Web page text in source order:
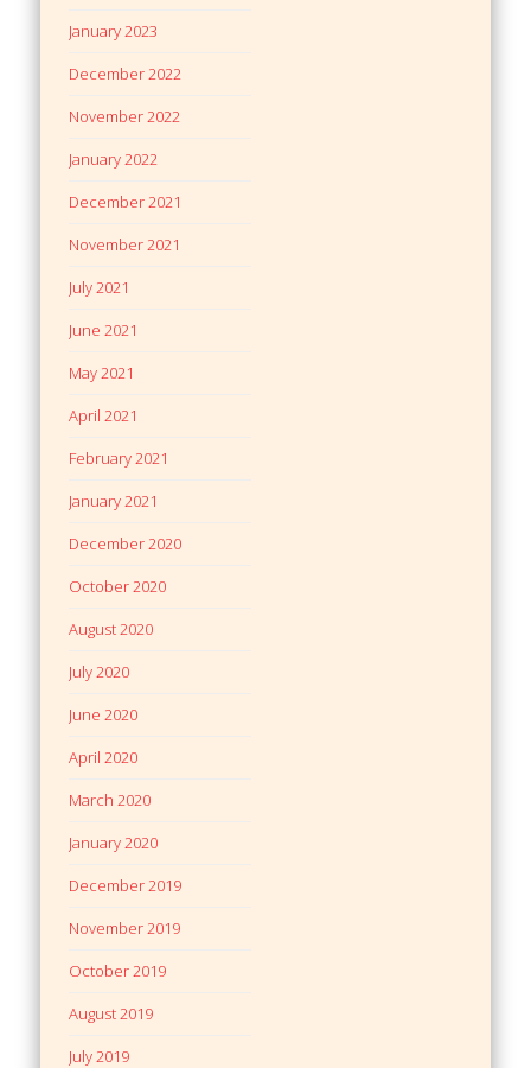
January 2023
December 2022
November 2022
January 2022
December 2021
November 2021
July 2021
June 2021
May 2021
April 2021
February 2021
January 2021
December 2020
October 2020
August 2020
July 2020
June 2020
April 2020
March 2020
January 2020
December 2019
November 2019
October 2019
August 2019
July 2019